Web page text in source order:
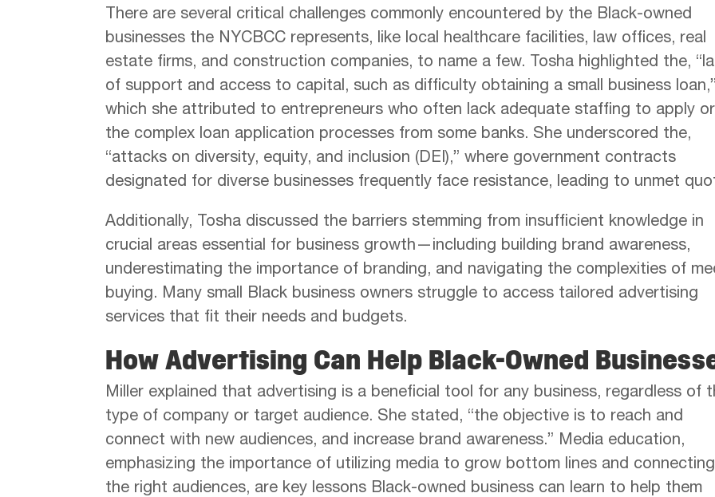
There are several critical challenges commonly encountered by the Black-owned
businesses the NYCBCC represents, like local healthcare facilities, law offices, real
estate firms, and construction companies, to name a few. Tosha highlighted the,
of support and access to capital, such as difficulty obtaining a small business loan,”
which she attributed to entrepreneurs who often lack adequate staffing to apply or
the complex loan application processes from some banks. She underscored the,
“attacks on diversity, equity, and inclusion (DEI),” where government contracts
designated for diverse businesses frequently face resistance, leading to unmet
Additionally, Tosha discussed the barriers stemming from insufficient knowledge in
crucial areas essential for business growth—including building brand awareness,
underestimating the importance of branding, and navigating the complexities of
buying. Many small Black business owners struggle to access tailored advertising
services that fit their needs and budgets.
How Advertising Can Help Black-Owned
Miller explained that advertising is a beneficial tool for any business, regardless of
type of company or target audience. She stated, “the objective is to reach and
connect with new audiences, and increase brand awareness.” Media education,
emphasizing the importance of utilizing media to grow bottom lines and
the right audiences, are key lessons Black-owned business can learn to help them